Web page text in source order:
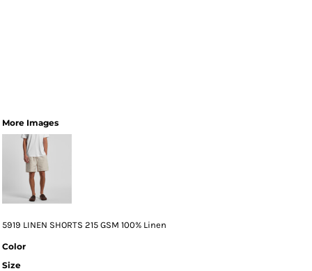
More Images
5919 LINEN SHORTS 215 GSM 100% Linen
Color
Size